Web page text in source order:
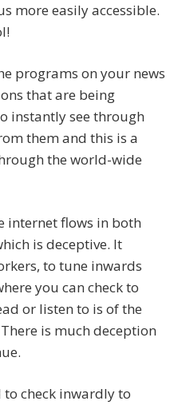
more easily accessible.
programs on your news
that are being
instantly see through
them and this is a
the world-wide
internet flows in both
is deceptive. It
to tune inwards
you can check to
or listen to is of the
is much deception
to check inwardly to